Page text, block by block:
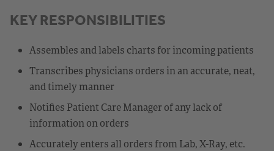
KEY RESPONSIBILITIES
Assembles and labels charts for incoming patients
Transcribes physicians orders in an accurate, neat,
and timely manner
Notifies Patient Care Manager of any lack of
information on orders
Accurately enters all orders from Lab, X-Ray, etc.